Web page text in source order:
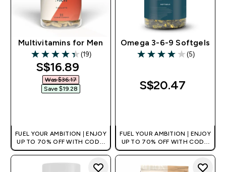
Multivitamins for Men
4.37 out of 5 stars
(19)
discounted price
S$16.89‎
Was $36.17‎
Save $19.28‎
FUEL YOUR AMBITION | ENJOY
UP TO 70% OFF WITH CODE:
[MPVALUE]
Omega 3-6-9 Softgels
4 out of 5 stars
(5)
S$20.47‎
FUEL YOUR AMBITION | ENJOY
UP TO 70% OFF WITH CODE:
[MPVALUE]